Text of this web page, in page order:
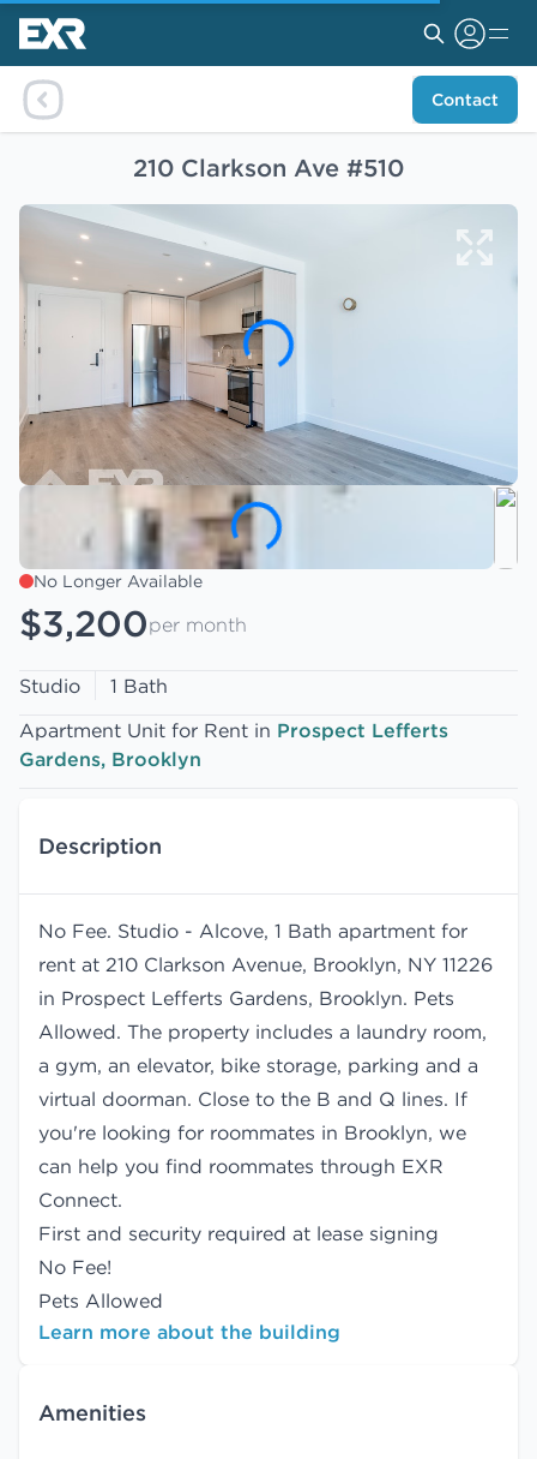
Contact
210 Clarkson Ave #510
No Longer Available
$3,200per month
Studio
1 Bath
Apartment Unit for Rent in Prospect Lefferts
Gardens, Brooklyn
Description
No Fee. Studio - Alcove, 1 Bath apartment for
rent at 210 Clarkson Avenue, Brooklyn, NY 11226
in Prospect Lefferts Gardens, Brooklyn. Pets
Allowed. The property includes a laundry room,
a gym, an elevator, bike storage, parking and a
virtual doorman. Close to the B and Q lines. If
you're looking for roommates in Brooklyn, we
can help you find roommates through EXR
Connect.
First and security required at lease signing
No Fee!
Pets Allowed
Learn more about the building
Amenities